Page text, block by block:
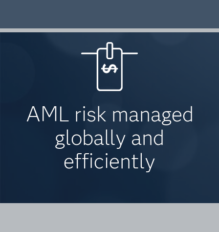
AML risk managed
globally and
efficiently